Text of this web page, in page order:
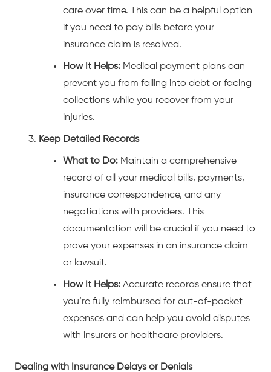
care over time. This can be a helpful option
if you need to pay bills before your
insurance claim is resolved.
How It Helps: Medical payment plans can
prevent you from falling into debt or facing
collections while you recover from your
injuries.
Keep Detailed Records
What to Do: Maintain a comprehensive
record of all your medical bills, payments,
insurance correspondence, and any
negotiations with providers. This
documentation will be crucial if you need to
prove your expenses in an insurance claim
or lawsuit.
How It Helps: Accurate records ensure that
you’re fully reimbursed for out-of-pocket
expenses and can help you avoid disputes
with insurers or healthcare providers.
Dealing with Insurance Delays or Denials